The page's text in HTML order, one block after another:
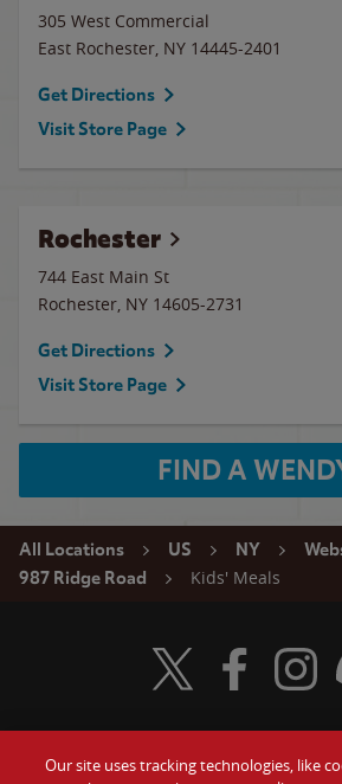
305 West Commercial
East Rochester, NY 14445-2401
Get Directions
Visit Store Page
Rochester
744 East Main St
Rochester, NY 14605-2731
Get Directions
Visit Store Page
FIND A
All Locations US NY
987 Ridge Road
Kids' Meals
Visit Wendy's Twitter
Visit Wendy's
Visit
Our site uses tracking technologies, like